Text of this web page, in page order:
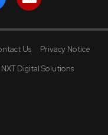
Us
Privacy Notice
Digital Solutions